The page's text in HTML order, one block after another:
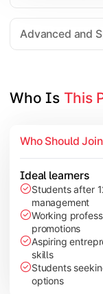
Advanced and
Electives
Industry
Who Is This
Who Should
Ideal learners
Students after
management
Working
promotions
Aspiring
skills
Students
options